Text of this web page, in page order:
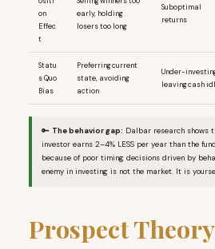
on
Effec
t
early, holding
losers too long
Suboptimal
returns
Statu
s Quo
Bias
Preferring current
state, avoiding
action
Under-
leaving cash
🔑 The behavior gap: Dalbar research shows
investor earns 2–4% LESS per year than the
because of poor timing decisions driven by
enemy in investing is not the market. It is
Prospect